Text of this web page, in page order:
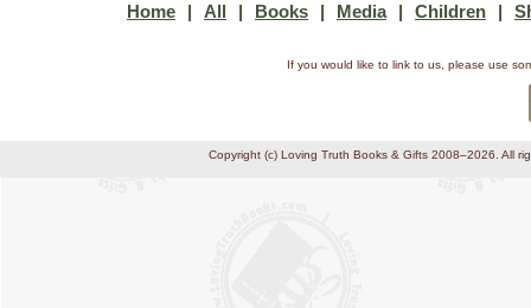
Home | All | Books | Media | Children |
If you would like to link to us, please use
Copyright (c) Loving Truth Books & Gifts 2008–2026. All